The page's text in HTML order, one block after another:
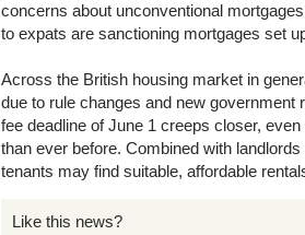
concerns about unconventional
to expats are sanctioning mortgages set
Across the British housing market in
due to rule changes and new government
fee deadline of June 1 creeps closer,
than ever before. Combined with
tenants may find suitable, affordable
Like this news?